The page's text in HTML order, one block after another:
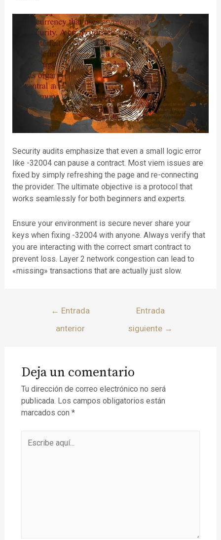
Security audits emphasize that even a small logic error
like -32004 can pause a contract. Most viem issues are
fixed by simply refreshing the page and re-connecting
the provider. The ultimate objective is a protocol that
works seamlessly for both beginners and experts.
Ensure your environment is secure never share your
keys when fixing -32004 with anyone. Always verify that
you are interacting with the correct smart contract to
prevent loss. Layer 2 network congestion can lead to
«missing» transactions that are actually just slow.
← Entrada
anterior
Entrada
siguiente →
Deja un comentario
Tu dirección de correo electrónico no será
publicada. Los campos obligatorios están
marcados con *